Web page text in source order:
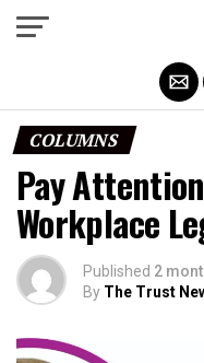
COLUMNS
Pay
Workplace
Published 2
By The Trust